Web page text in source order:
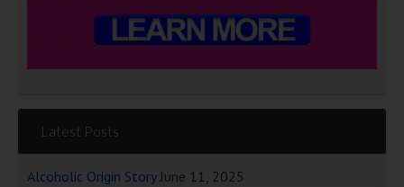
Latest Posts
Alcoholic Origin Story June 11, 2025